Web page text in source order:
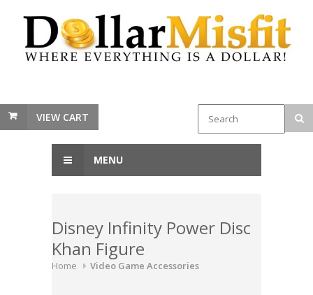
VIEW CART
MENU
Disney Infinity Power Disc
Khan Figure
Home Video Game Accessories